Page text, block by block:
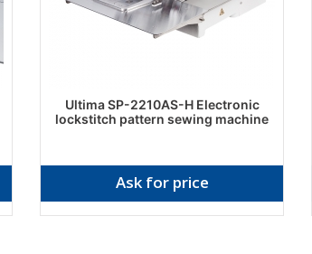
Ultima SP-2210AS-H Electronic
lockstitch pattern sewing machine
Ask for price